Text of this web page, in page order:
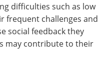
difficulties such as low
frequent challenges and
social feedback they
may contribute to their